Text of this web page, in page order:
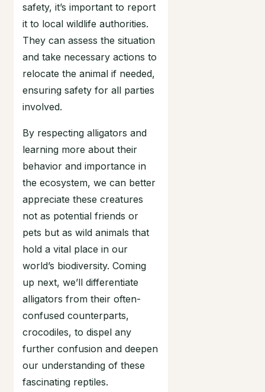
safety, it’s important to report
it to local wildlife authorities.
They can assess the situation
and take necessary actions to
relocate the animal if needed,
ensuring safety for all parties
involved.
By respecting alligators and
learning more about their
behavior and importance in
the ecosystem, we can better
appreciate these creatures
not as potential friends or
pets but as wild animals that
hold a vital place in our
world’s biodiversity. Coming
up next, we’ll differentiate
alligators from their often-
confused counterparts,
crocodiles, to dispel any
further confusion and deepen
our understanding of these
fascinating reptiles.